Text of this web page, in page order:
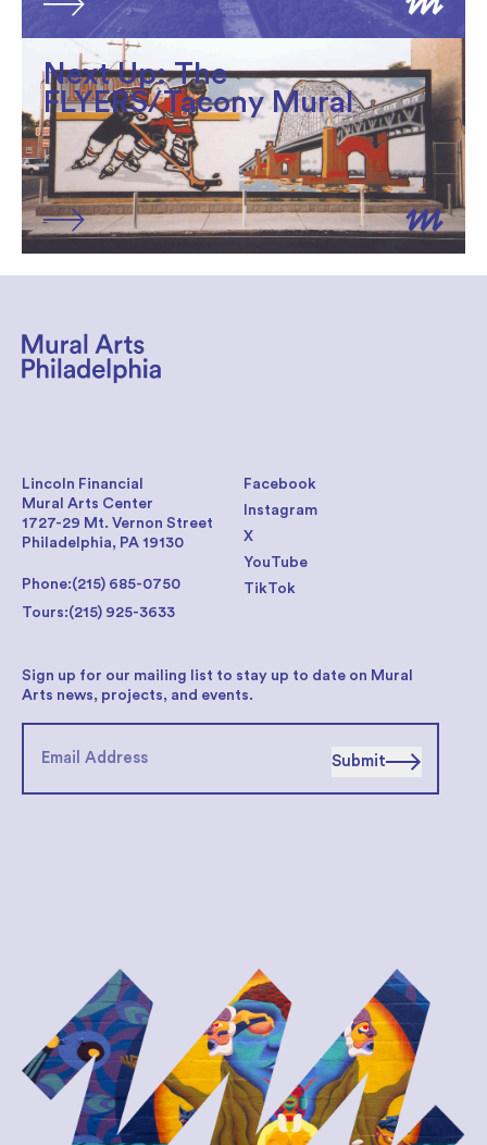
Next Up: The
FLYERS/Tacony Mural
Facebook
Instagram
X
YouTube
TikTok
Lincoln Financial
Mural Arts Center
1727-29 Mt. Vernon Street
Philadelphia, PA 19130
Phone:(215) 685-0750
Tours:(215) 925-3633
Sign up for our mailing list to stay up to date on Mural
Arts news, projects, and events.
Submit